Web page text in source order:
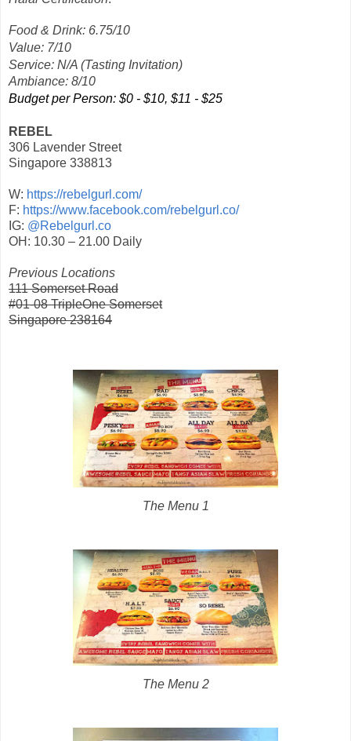
Food & Drink: 6.75/10
Value: 7/10
Service: N/A (Tasting Invitation)
Ambiance: 8/10
Budget per Person: $0 - $10, $11 - $25
REBEL
306 Lavender Street
Singapore 338813
W: https://rebelgurl.com/
F: https://www.facebook.com/rebelgurl.co/
IG: @Rebelgurl.co
OH: 10.30 – 21.00 Daily
Previous Locations
111 Somerset Road
#01-08 TripleOne Somerset
Singapore 238164
The Menu 1
The Menu 2